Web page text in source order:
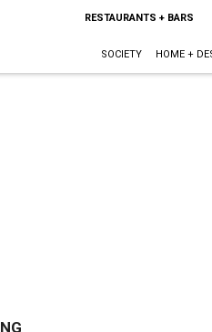
RESTAURANTS + BARS
SOCIETY HOME +